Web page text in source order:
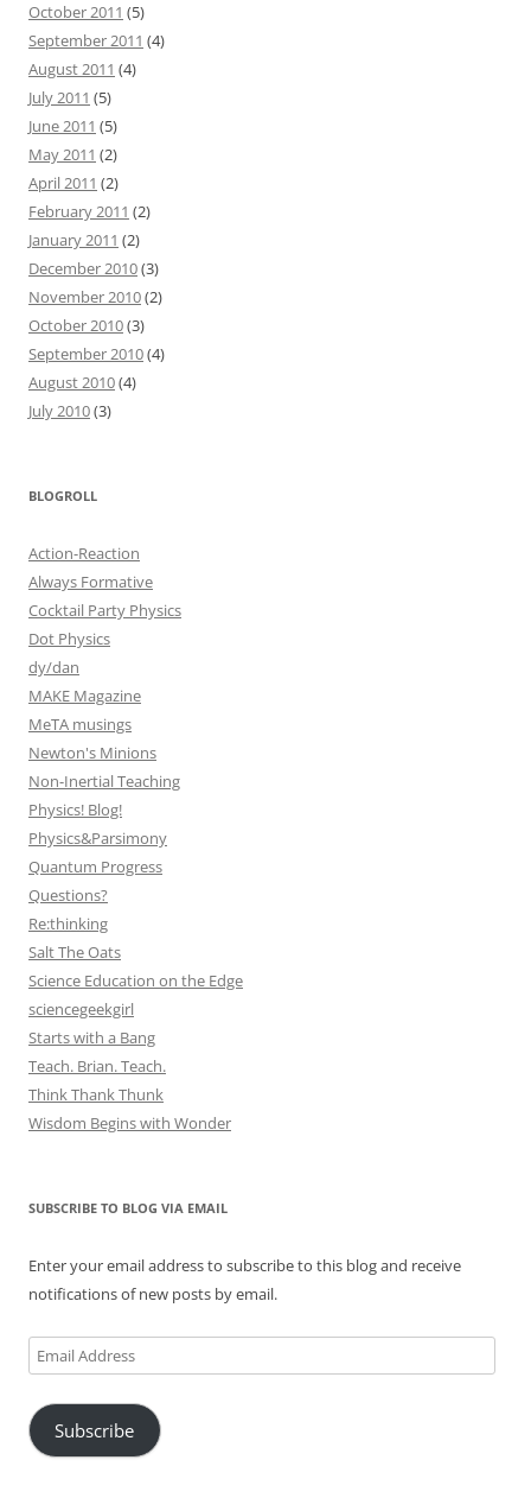
October 2011 (5)
September 2011 (4)
August 2011 (4)
July 2011 (5)
June 2011 (5)
May 2011 (2)
April 2011 (2)
February 2011 (2)
January 2011 (2)
December 2010(3)
November 2010(2)
October 2010(3)
September 2010(4)
August 2010(4)
July 2010(3)
BLOGROLL
Action-Reaction
Always Formative
Cocktail Party Physics
Dot Physics
dy/dan
MAKE Magazine
MeTA musings
Newton's Minions
Non-Inertial Teaching
Physics! Blog!
Physics&Parsimony
Quantum Progress
Questions?
Re:thinking
Salt The Oats
Science Education on the Edge
sciencegeekgirl
Starts with a Bang
Teach. Brian. Teach.
Think Thank Thunk
Wisdom Begins with Wonder
SUBSCRIBE TO BLOG VIA EMAIL
Enter your email address to subscribe to this blog and receive
notifications of new posts by email.
Email
Address
Subscribe